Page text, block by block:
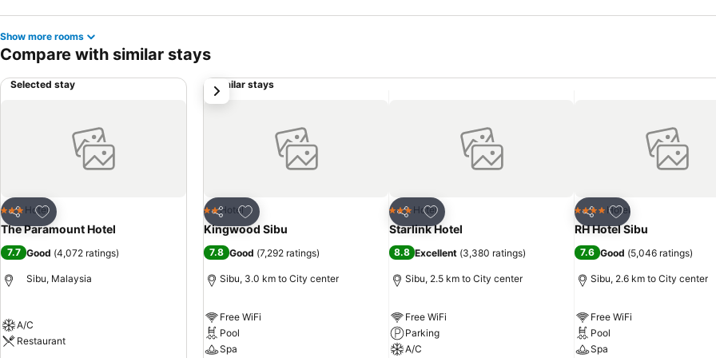
Show more rooms
Compare with similar stays
Selected stay
Share
Add to favorites
3 StarsHotel
The Paramount Hotel
7.7 Good (4,072 ratings)
Sibu, Malaysia
A/C
Restaurant
Similar stays
Share
Add to favorites
2 Stars
Hotel
Kingwood Sibu
7.8 Good (7,292 ratings)
Sibu, 3.0 km to City center
Free WiFi
Pool
Spa
Share
Add to favorites
3 StarsHotel
Starlink Hotel
8.8 Excellent (3,380 ratings)
Sibu, 2.5 km to City center
Free WiFi
Parking
A/C
Share
Add to favorites
4 Stars Hotel
RH Hotel Sibu
7.6 Good (5,046 ratings)
Sibu, 2.6 km to City center
Free WiFi
Pool
Spa
next